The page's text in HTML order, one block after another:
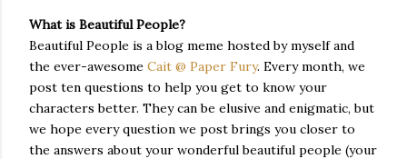
What is Beautiful People?
Beautiful People is a blog meme hosted by myself and
the ever-awesome Cait @ Paper Fury. Every month, we
post ten questions to help you get to know your
characters better. They can be elusive and enigmatic, but
we hope every question we post brings you closer to
the answers about your wonderful beautiful people (your